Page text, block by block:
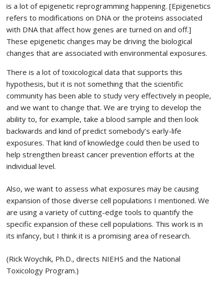
is a lot of epigenetic reprogramming happening. [Epigenetics
refers to modifications on DNA or the proteins associated
with DNA that affect how genes are turned on and off.]
These epigenetic changes may be driving the biological
changes that are associated with environmental exposures.
There is a lot of toxicological data that supports this
hypothesis, but it is not something that the scientific
community has been able to study very effectively in people,
and we want to change that. We are trying to develop the
ability to, for example, take a blood sample and then look
backwards and kind of predict somebody’s early-life
exposures. That kind of knowledge could then be used to
help strengthen breast cancer prevention efforts at the
individual level.
Also, we want to assess what exposures may be causing
expansion of those diverse cell populations I mentioned. We
are using a variety of cutting-edge tools to quantify the
specific expansion of these cell populations. This work is in
its infancy, but I think it is a promising area of research.
(Rick Woychik, Ph.D., directs NIEHS and the National
Toxicology Program.)